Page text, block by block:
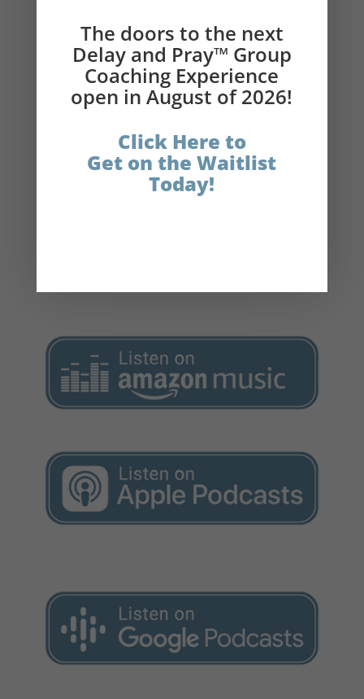
Delay and Pray
Links:
Get the $10 Delay and Pray®Book
Bundle
Get your physical copy of Delay and Pray®
The Catholic Fasting Coach
The doors to the next
Delay and Pray™ Group
Coaching Experience
open in August of 2026!
Click Here to
Get on the Waitlist
Today!